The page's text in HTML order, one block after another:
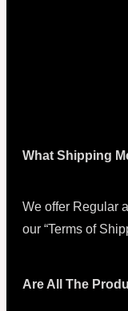
What Shipping
We offer Regular
our “Terms of
Are All The